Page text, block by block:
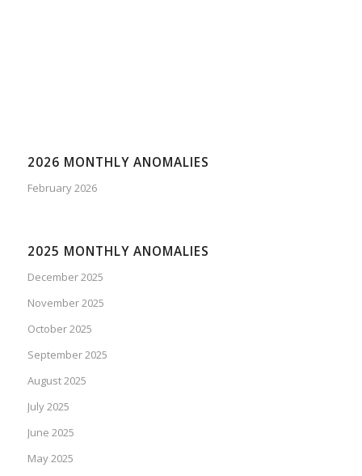
2026 MONTHLY ANOMALIES
February 2026
2025 MONTHLY ANOMALIES
December 2025
November 2025
October 2025
September 2025
August 2025
July 2025
June 2025
May 2025